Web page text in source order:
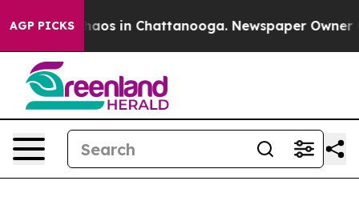
AGP PICKSChaos in Chattanooga. Newspaper Owner